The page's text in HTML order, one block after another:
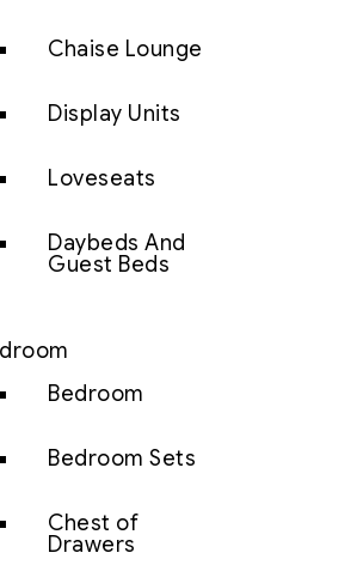
Chaise Lounge
Display Units
Loveseats
Daybeds And
Guest Beds
Bedroom
Bedroom Sets
Chest of
Drawers